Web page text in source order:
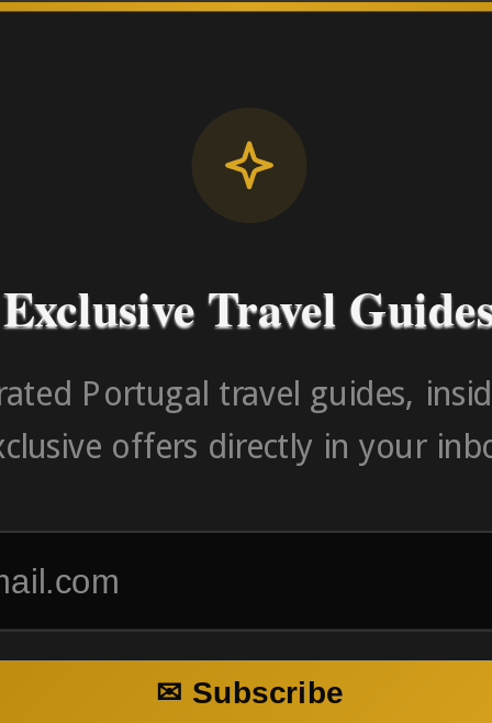
Contact Number
Exclusive Travel
Portugal travel guides,
offers directly in your
✉ Subscribe